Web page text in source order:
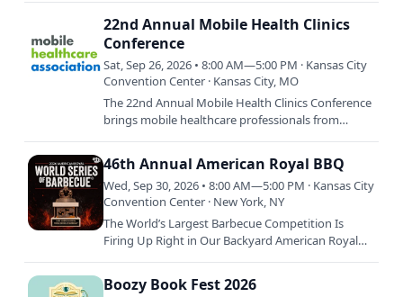
22nd Annual Mobile Health Clinics
Conference
Sat, Sep 26, 2026 • 8:00 AM—5:00 PM · Kansas City
Convention Center · Kansas City, MO
The 22nd Annual Mobile Health Clinics Conference
brings mobile healthcare professionals from
46th Annual American Royal BBQ
Wed, Sep 30, 2026 • 8:00 AM—5:00 PM · Kansas City
Convention Center · New York, NY
The World’s Largest Barbecue Competition Is
Firing Up Right in Our Backyard American Royal
Boozy Book Fest 2026